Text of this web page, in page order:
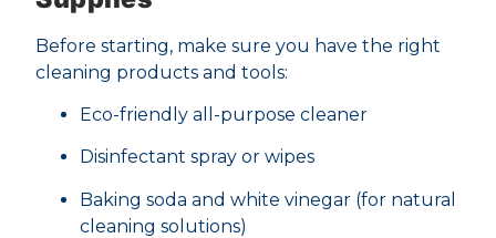
Before starting, make sure you have the right
cleaning products and tools:
Eco-friendly all-purpose cleaner
Disinfectant spray or wipes
Baking soda and white vinegar (for natural
cleaning solutions)